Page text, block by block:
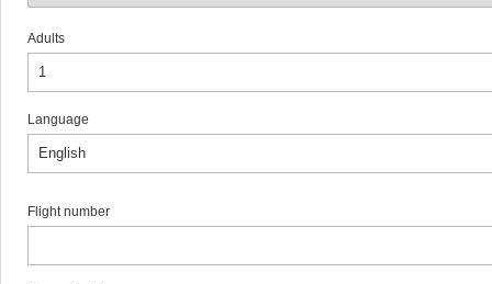
Adults
Language
Flight number